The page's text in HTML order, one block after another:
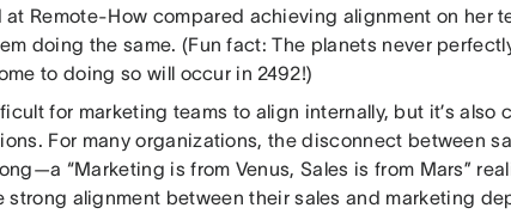
Remote-How compared achieving alignment on her
doing the same. (Fun fact: The planets never
to doing so will occur in 2492!)
for marketing teams to align internally, but it’s also
For many organizations, the disconnect between
“Marketing is from Venus, Sales is from Mars”
strong alignment between their sales and marketing